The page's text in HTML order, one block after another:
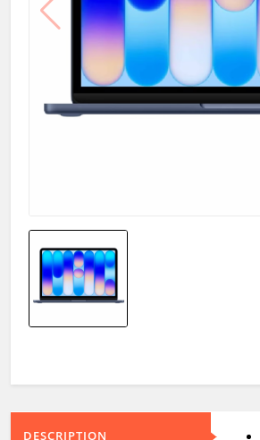
DESCRIPTION